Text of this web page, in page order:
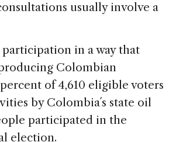
usually involve a
in a way that
Colombian
of 4,610 eligible voters
by Colombia´s state oil
participated in the
election.